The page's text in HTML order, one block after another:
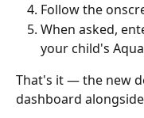
Follow the
When asked,
your child's
That's it — the new
dashboard